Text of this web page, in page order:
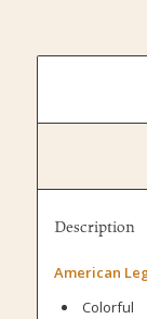
Description
American
Colorful